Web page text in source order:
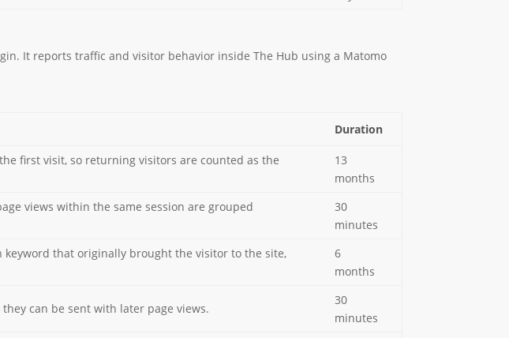
It reports traffic and visitor behavior inside The Hub using a Matomo
Duration
first visit, so returning visitors are counted as the
13
months
views within the same session are grouped
30
minutes
that originally brought the visitor to the site,
6
months
can be sent with later page views.
30
minutes